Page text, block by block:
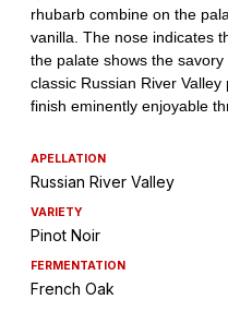
APELLATION
Russian River Valley
VARIETY
Pinot Noir
FERMENTATION
French Oak